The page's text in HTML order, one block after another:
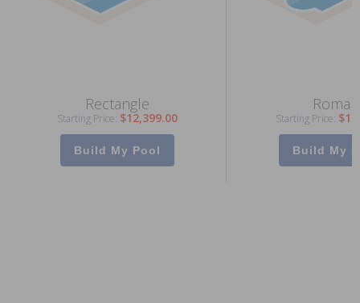
Rectangle
Starting Price: $12,399.00
Build My Pool
Roman
Starting Price:
Build My